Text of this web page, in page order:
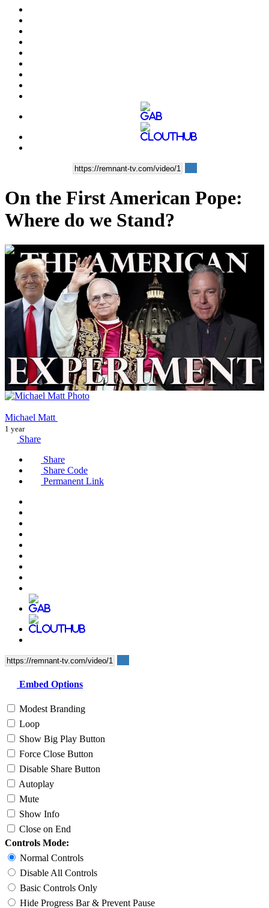
On the First American Pope:
Where do we Stand?
00:41:12
Michael Matt
1 year
Share
Share
Share Code
Permanent Link
Embed Options
Modest Branding
Loop
Show Big Play Button
Force Close Button
Disable Share Button
Autoplay
Mute
Show Info
Close on End
Controls Mode:
Normal Controls
Disable All Controls
Basic Controls Only
Hide Progress Bar & Prevent Pause